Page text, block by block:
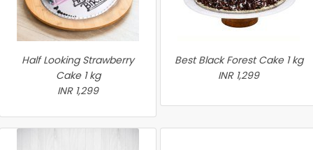
Half Looking Strawberry
Cake 1 kg
INR 1,299
Best Black Forest Cake 1 kg
INR 1,299